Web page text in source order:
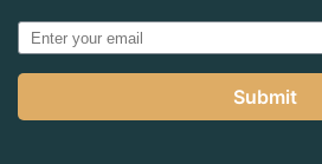
Submit